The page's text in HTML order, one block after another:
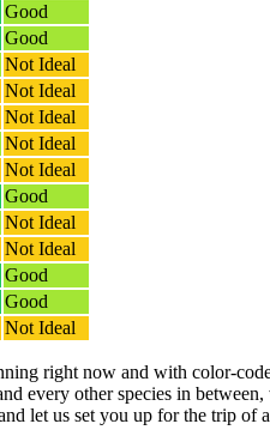
Good
Good
Not Ideal
Not Ideal
Not Ideal
Not Ideal
Not Ideal
Good
Not Ideal
Not Ideal
Good
Good
Not Ideal
right now and with color-
every other species in between,
let us set you up for the trip of